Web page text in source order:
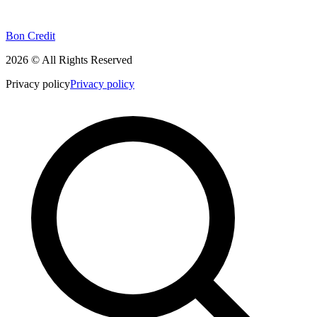
Bon Credit
2026 © All Rights Reserved
Privacy policyPrivacy policy